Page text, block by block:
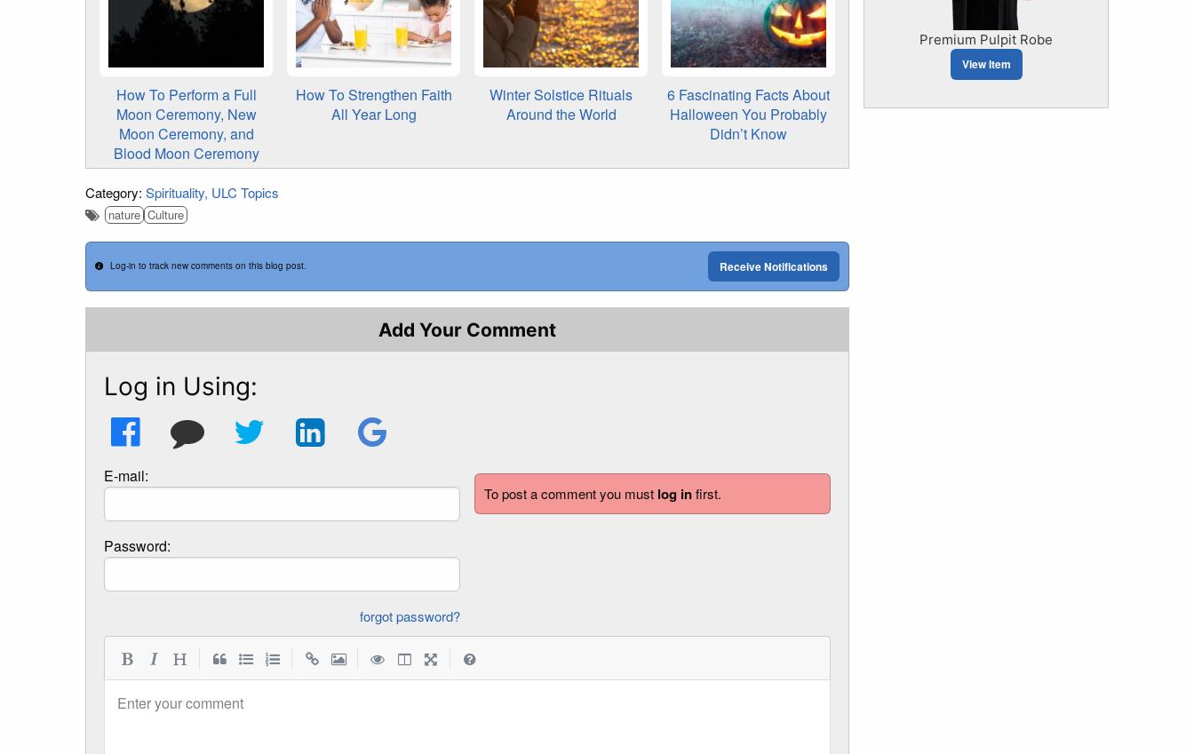
How To Perform a Full
Moon Ceremony, New
Moon Ceremony, and
Blood Moon Ceremony
How To Strengthen Faith
All Year Long
Winter Solstice Rituals
Around the World
6 Fascinating Facts About
Halloween You Probably
Didn’t Know
Category: Spirituality ULC Topics
nature Culture
Log-in to track new comments on this blog post. Receive Notifications
Add Your Comment
To post a comment you must log infirst.
Log in Using:
E-mail:
Password:
forgot password?
Enter your comment
Premium Pulpit Robe
View Item